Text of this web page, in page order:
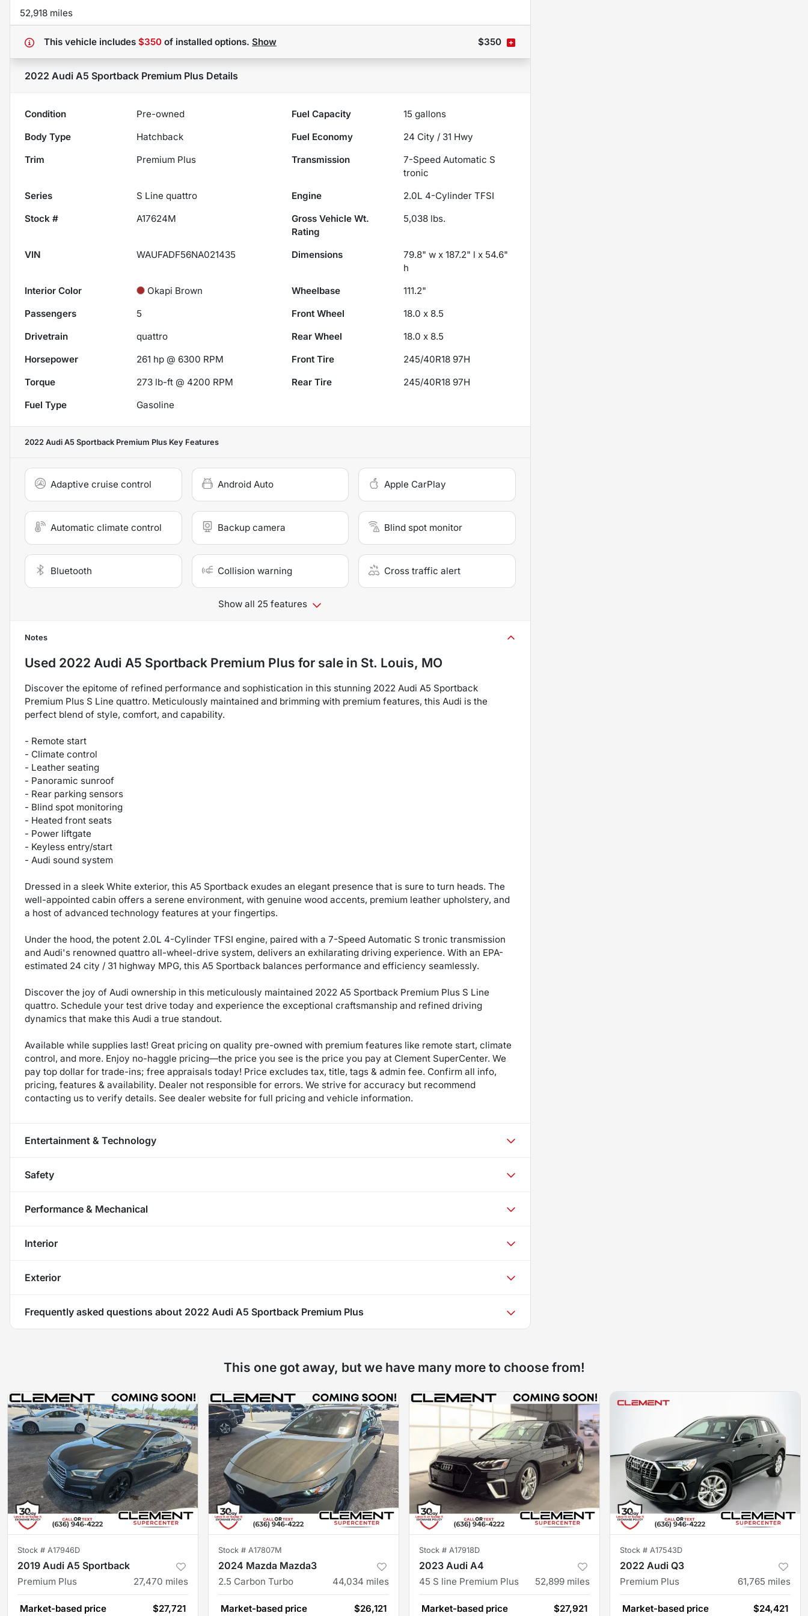
52,918 miles
This vehicle includes $350 of installed options. Show $350
2022 Audi A5 Sportback Premium Plus Details
Condition Pre-owned Fuel Capacity 15 gallons
Body Type
Hatchback Fuel Economy 24 City / 31 Hwy
Trim
Premium Plus Transmission
7-Speed Automatic S
tronic
Series
S Line quattro Engine
2.0L 4-Cylinder TFSI
Stock #
A17624M
Gross Vehicle Wt.
Rating
5,038 lbs.
VIN WAUFADF56NA021435 Dimensions
79.8" w x 187.2" l x 54.6"
h
Interior Color
Okapi Brown Wheelbase
111.2"
Passengers
5 Front Wheel
18.0 x 8.5
Drivetrain
quattro Rear Wheel
18.0 x 8.5
Horsepower
261 hp @ 6300 RPM Front Tire
245/40R18 97H
Torque
273 lb-ft @ 4200 RPM Rear Tire
245/40R18 97H
Fuel Type
Gasoline
2022 Audi A5 Sportback Premium Plus Key Features
Adaptive cruise control Android Auto Apple CarPlay
Automatic climate control Backup camera Blind spot monitor
Bluetooth Collision warning Cross traffic alert
Show all 25 features
Notes
Used 2022 Audi A5 Sportback Premium Plus for sale in St. Louis, MO
Discover the epitome of refined performance and sophistication in this stunning 2022 Audi A5 Sportback
Premium Plus S Line quattro. Meticulously maintained and brimming with premium features, this Audi is the
perfect blend of style, comfort, and capability.
- Remote start
- Climate control
- Leather seating
- Panoramic sunroof
- Rear parking sensors
- Blind spot monitoring
- Heated front seats
- Power liftgate
- Keyless entry/start
- Audi sound system
Dressed in a sleek White exterior, this A5 Sportback exudes an elegant presence that is sure to turn heads. The
well-appointed cabin offers a serene environment, with genuine wood accents, premium leather upholstery, and
a host of advanced technology features at your fingertips.
Under the hood, the potent 2.0L 4-Cylinder TFSI engine, paired with a 7-Speed Automatic S tronic transmission
and Audi's renowned quattro all-wheel-drive system, delivers an exhilarating driving experience. With an EPA-
estimated 24 city / 31 highway MPG, this A5 Sportback balances performance and efficiency seamlessly.
Discover the joy of Audi ownership in this meticulously maintained 2022 A5 Sportback Premium Plus S Line
quattro. Schedule your test drive today and experience the exceptional craftsmanship and refined driving
dynamics that make this Audi a true standout.
Available while supplies last! Great pricing on quality pre-owned with premium features like remote start, climate
control, and more. Enjoy no-haggle pricing—the price you see is the price you pay at Clement SuperCenter. We
pay top dollar for trade-ins; free appraisals today! Price excludes tax, title, tags & admin fee. Confirm all info,
pricing, features & availability. Dealer not responsible for errors. We strive for accuracy but recommend
contacting us to verify details. See dealer website for full pricing and vehicle information.
Entertainment & Technology
Safety
Performance & Mechanical
Interior
Exterior
Frequently asked questions about 2022 Audi A5 Sportback Premium Plus
This one got away, but we have many more to choose from!
Stock # A17946D
2019 Audi A5 Sportback
Premium Plus 27,470 miles
Market-based price $27,721
Stock # A17807M
2024 Mazda Mazda3
2.5 Carbon Turbo 44,034 miles
Market-based price $26,121
Stock # A17918D
2023 Audi A4
45 S line Premium Plus 52,899 miles
Market-based price $27,921
Stock # A17543D
2022 Audi Q3
Premium Plus 61,765 miles
Market-based price $24,421